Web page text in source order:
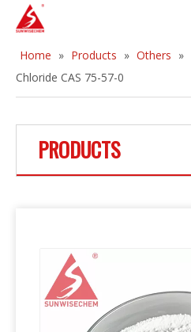
Home » Products » Others »
Chloride CAS 75-57-0
PRODUCTS